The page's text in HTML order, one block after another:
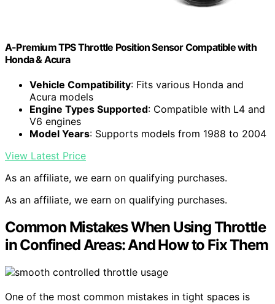
A-Premium TPS Throttle Position Sensor Compatible with
Honda & Acura
Vehicle Compatibility: Fits various Honda and
Acura models
Engine Types Supported: Compatible with L4 and
V6 engines
Model Years: Supports models from 1988 to 2004
View Latest Price
As an affiliate, we earn on qualifying purchases.
As an affiliate, we earn on qualifying purchases.
Common Mistakes When Using Throttle
in Confined Areas: And How to Fix Them
One of the most common mistakes in tight spaces is